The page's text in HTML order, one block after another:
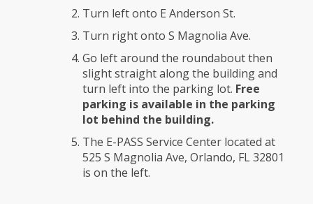
Turn left onto E Anderson St.
Turn right onto S Magnolia Ave.
Go left around the roundabout then
slight straight along the building and
turn left into the parking lot. Free
parking is available in the parking
lot behind the building.
The E-PASS Service Center located at
525 S Magnolia Ave, Orlando, FL 32801
is on the left.